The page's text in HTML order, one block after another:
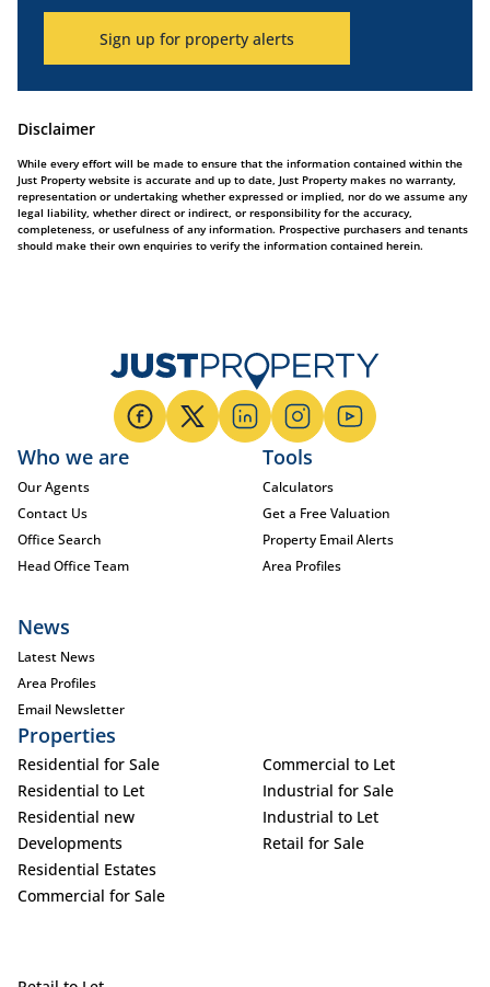
Sign up for property alerts
Disclaimer
While every effort will be made to ensure that the information contained within the
Just Property website is accurate and up to date, Just Property makes no warranty,
representation or undertaking whether expressed or implied, nor do we assume any
legal liability, whether direct or indirect, or responsibility for the accuracy,
completeness, or usefulness of any information. Prospective purchasers and tenants
should make their own enquiries to verify the information contained herein.
Who we are
Our Agents
Contact Us
Office Search
Head Office Team
Tools
Calculators
Get a Free Valuation
Property Email Alerts
Area Profiles
News
Latest News
Area Profiles
Email Newsletter
Properties
Residential for Sale
Residential to Let
Residential new
Developments
Residential Estates
Commercial for Sale
Commercial to Let
Industrial for Sale
Industrial to Let
Retail for Sale